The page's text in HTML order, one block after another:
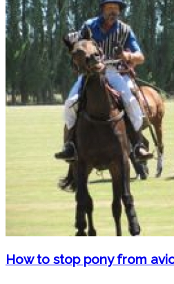
How to stop pony from